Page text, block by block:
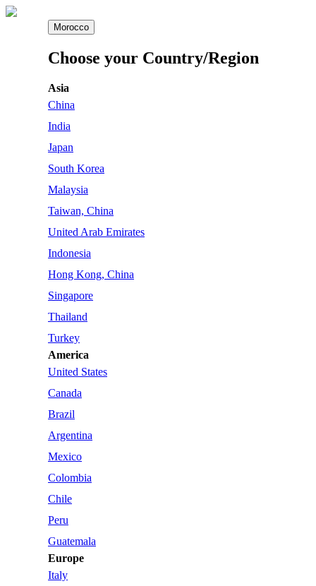
Morocco
Choose your Country/Region
Asia
China
India
Japan
South Korea
Malaysia
Taiwan, China
United Arab Emirates
Indonesia
Hong Kong, China
Singapore
Thailand
Turkey
America
United States
Canada
Brazil
Argentina
Mexico
Colombia
Chile
Peru
Guatemala
Europe
Italy